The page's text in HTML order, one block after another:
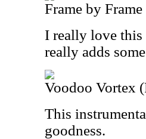
Frame by Frame
I really love
really adds
Voodoo Vortex
This
goodness.